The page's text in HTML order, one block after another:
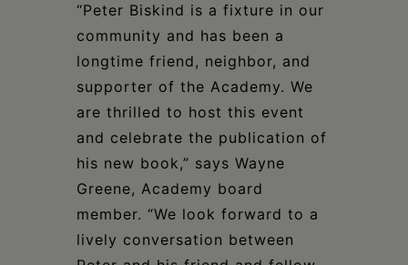
“Peter Biskind is a fixture in our
community and has been a
longtime friend, neighbor, and
supporter of the Academy. We
are thrilled to host this event
and celebrate the publication of
his new book,” says Wayne
Greene, Academy board
member. “We look forward to a
lively conversation between